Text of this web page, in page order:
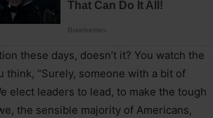
these days, doesn’t it? You watch the
think, “Surely, someone with a bit of
elect leaders to lead, to make the tough
the sensible majority of Americans,